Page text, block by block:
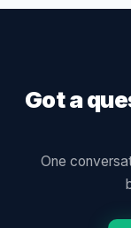
Got a
One